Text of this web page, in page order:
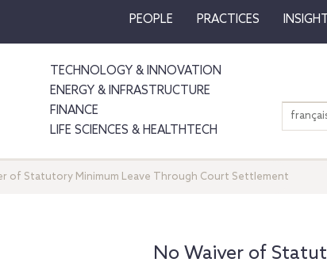
PEOPLE PRACTICES
TECHNOLOGY & INNOVATION
ENERGY & INFRASTRUCTURE
FINANCE
LIFE SCIENCES & HEALTHTECH
of Statutory Minimum Leave Through Court Settlement
No Waiver of